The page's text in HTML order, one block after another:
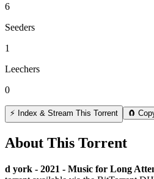
6
Seeders
1
Leechers
0
⚡ Index & Stream This Torrent 🧲
About This Torrent
d york - 2021 - Music for Long